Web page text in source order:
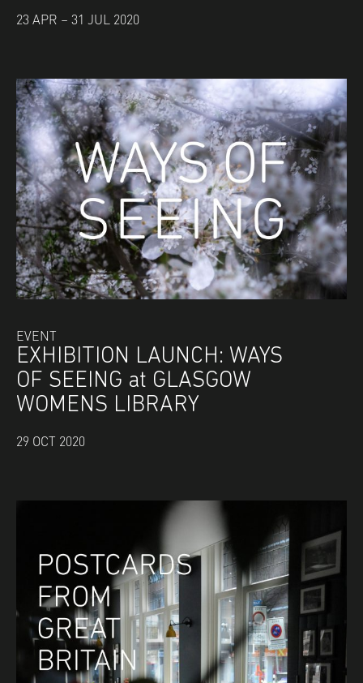
23 APR – 31 JUL 2020
EVENT
EXHIBITION LAUNCH: WAYS
OF SEEING at GLASGOW
WOMENS LIBRARY
29 OCT 2020